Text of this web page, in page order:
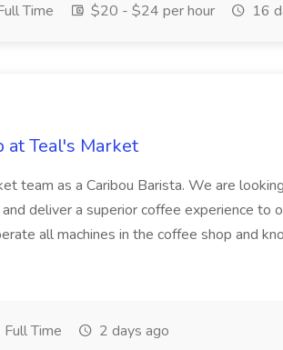
Time $20 - $24 per hour 16
at Teal's Market
team as a Caribou Barista. We are
deliver a superior coffee experience to
all machines in the coffee shop and
Full Time 2 days ago